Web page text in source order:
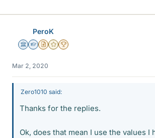
PeroK
Science Advisor
Homework Helper
Insights Author
Gold Member
2025 Award
Mar 2, 2020
Zero1010 said:
Thanks for the replies.
Ok, does that mean I use the values I